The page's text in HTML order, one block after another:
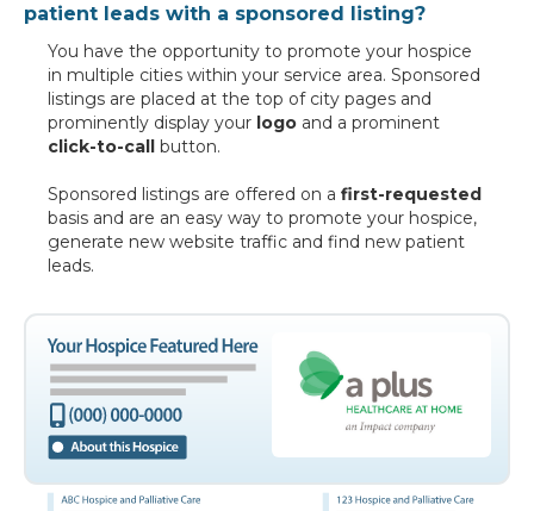
patient leads with a sponsored listing?
You have the opportunity to promote your hospice
in multiple cities within your service area. Sponsored
listings are placed at the top of city pages and
prominently display your logo and a prominent
click-to-call button.
Sponsored listings are offered on a first-requested
basis and are an easy way to promote your hospice,
generate new website traffic and find new patient
leads.